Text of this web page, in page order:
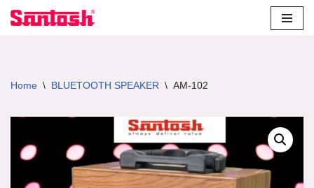
Home \ BLUETOOTH SPEAKER \ AM-102